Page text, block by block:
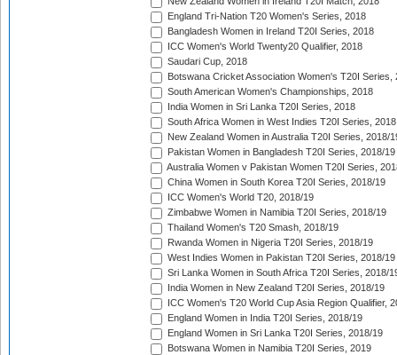
England Tri-Nation T20 Women's Series, 2018
Bangladesh Women in Ireland T20I Series, 2018
ICC Women's World Twenty20 Qualifier, 2018
Saudari Cup, 2018
Botswana Cricket Association Women's T20I Series,
South American Women's Championships, 2018
India Women in Sri Lanka T20I Series, 2018
South Africa Women in West Indies T20I Series, 2018
New Zealand Women in Australia T20I Series, 2018/
Pakistan Women in Bangladesh T20I Series, 2018/19
Australia Women v Pakistan Women T20I Series,
China Women in South Korea T20I Series, 2018/19
ICC Women's World T20, 2018/19
Zimbabwe Women in Namibia T20I Series, 2018/19
Thailand Women's T20 Smash, 2018/19
Rwanda Women in Nigeria T20I Series, 2018/19
West Indies Women in Pakistan T20I Series, 2018/19
Sri Lanka Women in South Africa T20I Series, 2018/
India Women in New Zealand T20I Series, 2018/19
ICC Women's T20 World Cup Asia Region Qualifier,
England Women in India T20I Series, 2018/19
England Women in Sri Lanka T20I Series, 2018/19
Botswana Women in Namibia T20I Series, 2019